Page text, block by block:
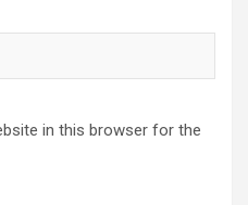
in this browser for the